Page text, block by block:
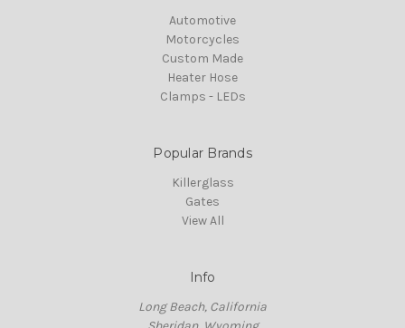
Automotive
Motorcycles
Custom Made
Heater Hose
Clamps - LEDs
Popular Brands
Killerglass
Gates
View All
Info
Long Beach, California